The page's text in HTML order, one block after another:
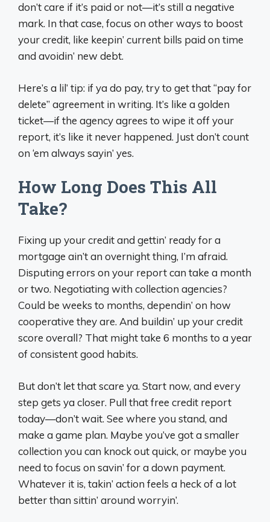
don’t care if it’s paid or not—it’s still a negative
mark. In that case, focus on other ways to boost
your credit, like keepin’ current bills paid on time
and avoidin’ new debt.
Here’s a lil’ tip: if ya do pay, try to get that “pay for
delete” agreement in writing. It’s like a golden
ticket—if the agency agrees to wipe it off your
report, it’s like it never happened. Just don’t count
on ‘em always sayin’ yes.
How Long Does This All
Take?
Fixing up your credit and gettin’ ready for a
mortgage ain’t an overnight thing, I’m afraid.
Disputing errors on your report can take a month
or two. Negotiating with collection agencies?
Could be weeks to months, dependin’ on how
cooperative they are. And buildin’ up your credit
score overall? That might take 6 months to a year
of consistent good habits.
But don’t let that scare ya. Start now, and every
step gets ya closer. Pull that free credit report
today—don’t wait. See where you stand, and
make a game plan. Maybe you’ve got a smaller
collection you can knock out quick, or maybe you
need to focus on savin’ for a down payment.
Whatever it is, takin’ action feels a heck of a lot
better than sittin’ around worryin’.